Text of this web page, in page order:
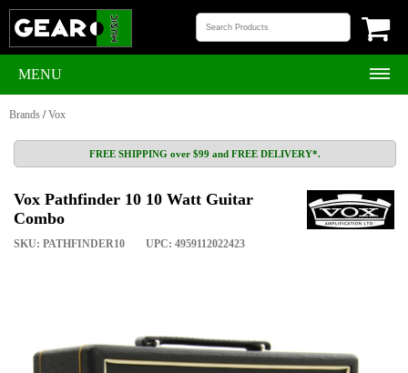
MENU
Brands /Vox
FREE SHIPPING over $99 and FREE DELIVERY*.
Vox Pathfinder 10 10 Watt Guitar
Combo
SKU: PATHFINDER10 UPC: 4959112022423